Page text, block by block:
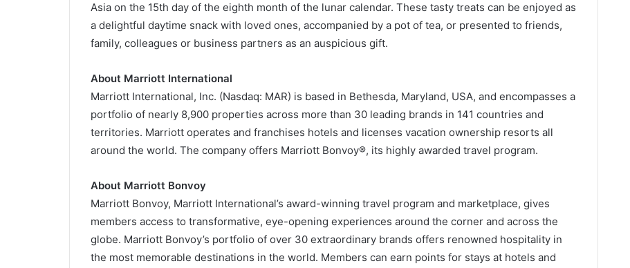
Asia on the 15th day of the eighth month of the lunar calendar. These tasty treats can be enjoyed as
a delightful daytime snack with loved ones, accompanied by a pot of tea, or presented to friends,
family, colleagues or business partners as an auspicious gift.
About Marriott International
Marriott International, Inc. (Nasdaq: MAR) is based in Bethesda, Maryland, USA, and encompasses a
portfolio of nearly 8,900 properties across more than 30 leading brands in 141 countries and
territories. Marriott operates and franchises hotels and licenses vacation ownership resorts all
around the world. The company offers Marriott Bonvoy®, its highly awarded travel program.
About Marriott Bonvoy
Marriott Bonvoy, Marriott International’s award-winning travel program and marketplace, gives
members access to transformative, eye-opening experiences around the corner and across the
globe. Marriott Bonvoy’s portfolio of over 30 extraordinary brands offers renowned hospitality in
the most memorable destinations in the world. Members can earn points for stays at hotels and